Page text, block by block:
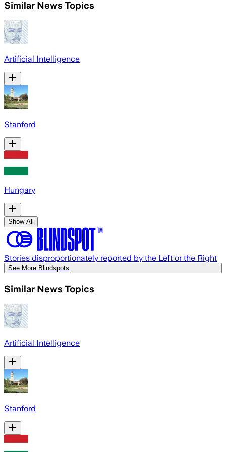
Similar News Topics
Artificial Intelligence
Stanford
Hungary
Show All
Stories disproportionately reported by the Left or the Right
See More Blindspots
Similar News Topics
Artificial Intelligence
Stanford